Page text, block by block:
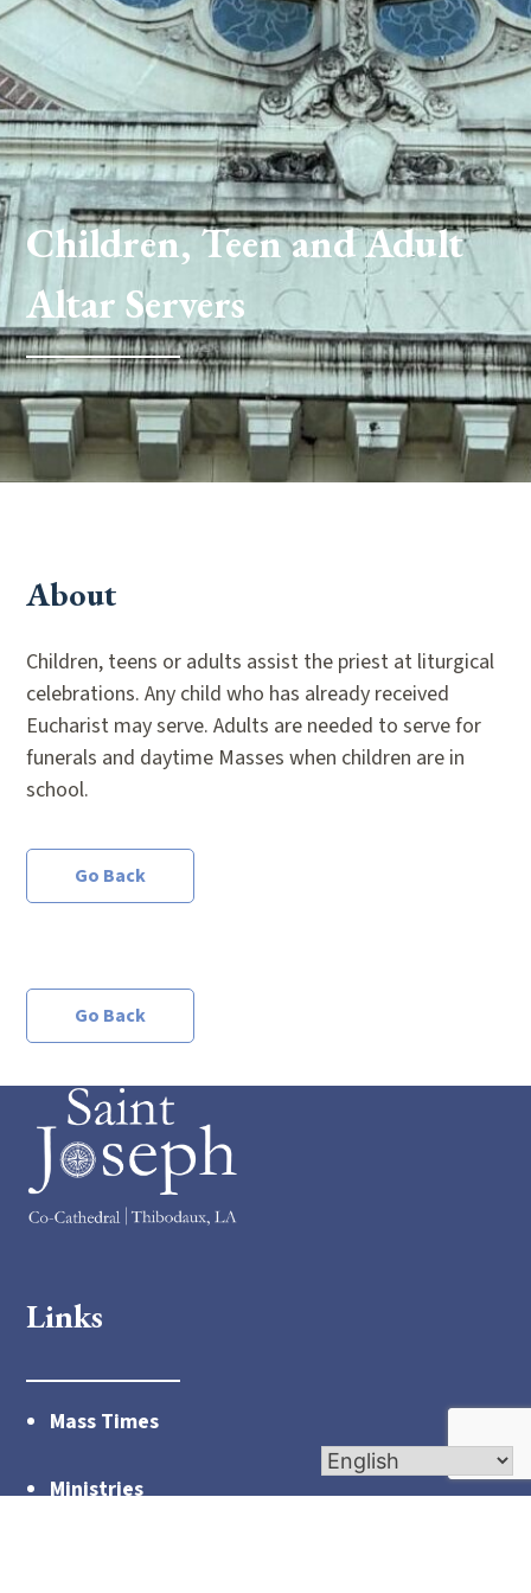
Children, Teen and Adult
Altar Servers
About
Children, teens or adults assist the priest at liturgical
celebrations. Any child who has already received
Eucharist may serve. Adults are needed to serve for
funerals and daytime Masses when children are in
school.
Go Back
Go Back
Links
Mass Times
Ministries